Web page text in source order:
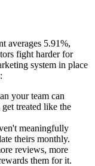
averages 5.91%,
fight harder for
system in place
your team can
treated like the
meaningfully
theirs monthly.
reviews, more
them for it.